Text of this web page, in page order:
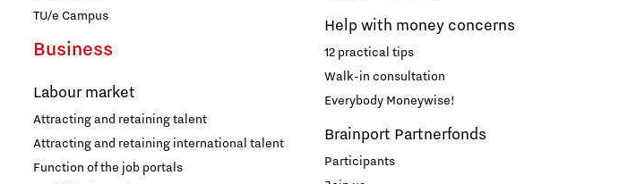
TU/e Campus
Business
Labour market
Attracting and retaining talent
Attracting and retaining international talent
Function of the job portals
Help with money concerns
12 practical tips
Walk-in consultation
Everybody Moneywise!
Brainport Partnerfonds
Participants